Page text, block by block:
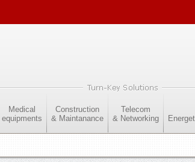
Medical
equipments
Construction
& Maintanance
Telecom
& Networking